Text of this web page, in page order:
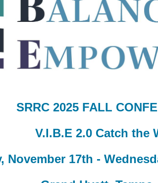
SRRC 2025 FALL
V.I.B.E 2.0 Catch the
November 17th -